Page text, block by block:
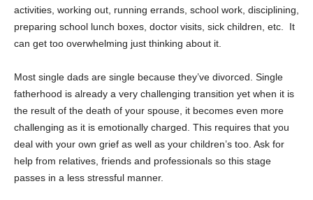
activities, working out, running errands, school work, disciplining,
preparing school lunch boxes, doctor visits, sick children, etc. It
can get too overwhelming just thinking about it.
Most single dads are single because they’ve divorced. Single
fatherhood is already a very challenging transition yet when it is
the result of the death of your spouse, it becomes even more
challenging as it is emotionally charged. This requires that you
deal with your own grief as well as your children’s too. Ask for
help from relatives, friends and professionals so this stage
passes in a less stressful manner.